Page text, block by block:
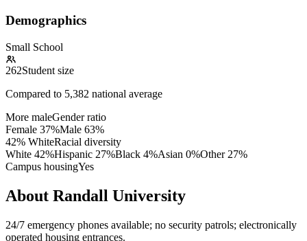
Demographics
Small School
262Student size
Compared to 5,382 national average
More maleGender ratio
Female 37%Male 63%
42% WhiteRacial diversity
White 42%Hispanic 27%Black 4%Asian 0%Other 27%
Campus housingYes
About Randall University
24/7 emergency phones available; no security patrols; electronically
operated housing entrances.